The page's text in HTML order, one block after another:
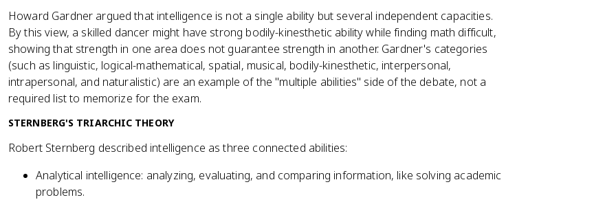
Howard Gardner argued that intelligence is not a single ability but several independent capacities.
By this view, a skilled dancer might have strong bodily-kinesthetic ability while finding math difficult,
showing that strength in one area does not guarantee strength in another. Gardner's categories
(such as linguistic, logical-mathematical, spatial, musical, bodily-kinesthetic, interpersonal,
intrapersonal, and naturalistic) are an example of the "multiple abilities" side of the debate, not a
required list to memorize for the exam.
STERNBERG'S TRIARCHIC THEORY
Robert Sternberg described intelligence as three connected abilities:
Analytical intelligence: analyzing, evaluating, and comparing information, like solving academic
problems.